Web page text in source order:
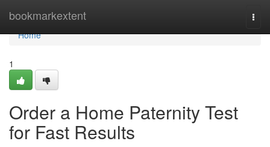
bookmarkextent
Home
Home
1
Order a Home Paternity Test
for Fast Results